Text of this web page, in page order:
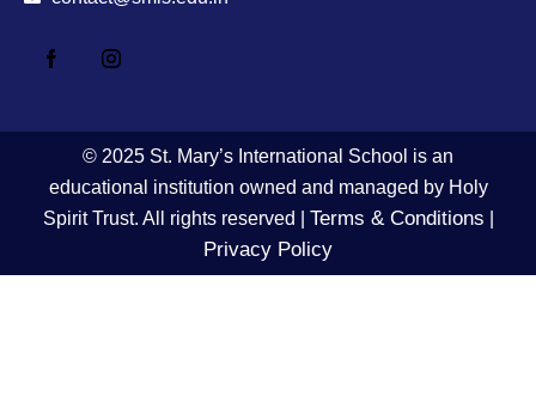
© 2025 St. Mary’s International School is an
educational institution owned and managed by Holy
Spirit Trust. All rights reserved | Terms & Conditions
Privacy Policy